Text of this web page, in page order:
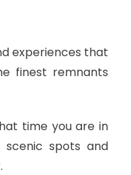
experiences that
finest remnants
time you are in
scenic spots and